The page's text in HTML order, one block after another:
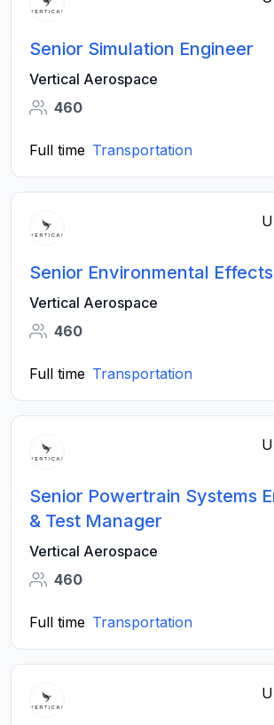
Senior Simulation Engineer
Vertical Aerospace
460
Full time Transportation
Senior Environmental
Vertical Aerospace
460
Full time Transportation
Senior Powertrain Systems
& Test Manager
Vertical Aerospace
460
Full time Transportation